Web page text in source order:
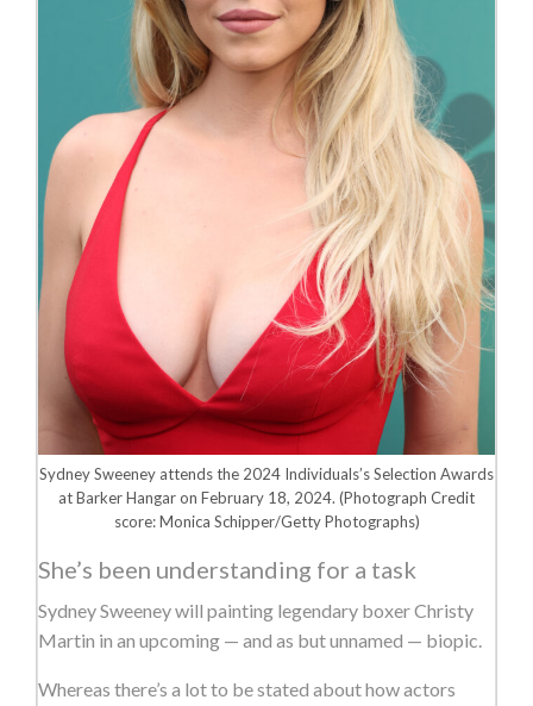
Sydney Sweeney attends the 2024 Individuals’s Selection Awards
at Barker Hangar on February 18, 2024. (Photograph Credit
score: Monica Schipper/Getty Photographs)
She’s been understanding for a task
Sydney Sweeney will painting legendary boxer Christy
Martin in an upcoming — and as but unnamed — biopic.
Whereas there’s a lot to be stated about how actors